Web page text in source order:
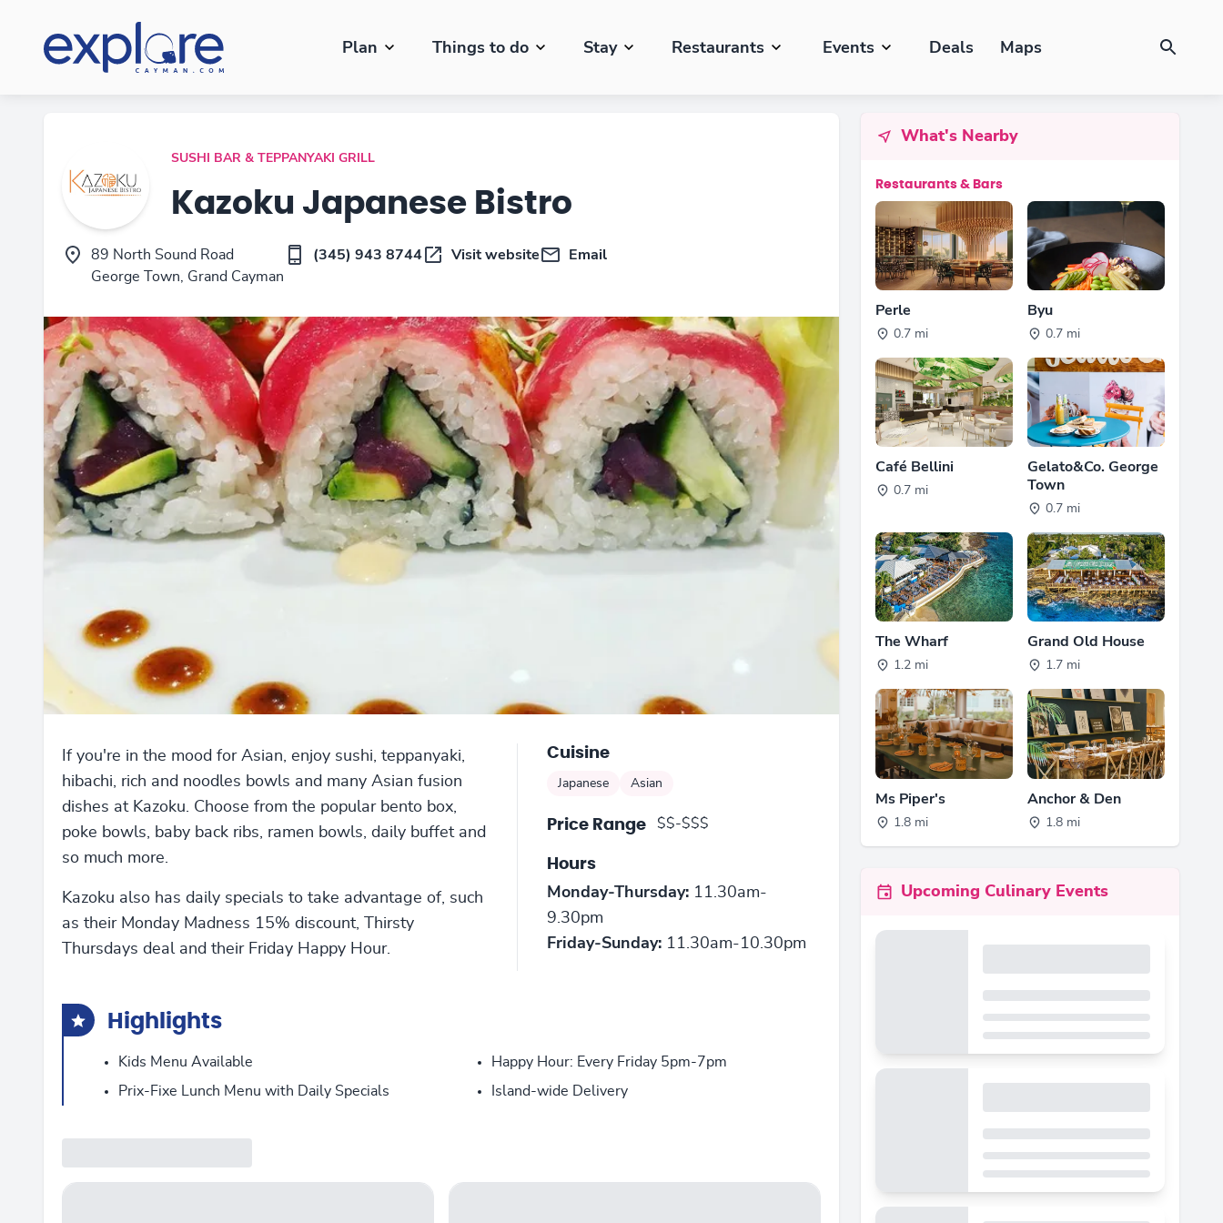
Plan Things to do Stay Restaurants Events Deals Maps
SUSHI BAR & TEPPANYAKI GRILL
Kazoku Japanese Bistro
89 North Sound Road
George Town, Grand Cayman
(345) 943 8744 Visit website Email
If you're in the mood for Asian, enjoy sushi, teppanyaki,
hibachi, rich and noodles bowls and many Asian fusion
dishes at Kazoku. Choose from the popular bento box,
poke bowls, baby back ribs, ramen bowls, daily buffet and
so much more.
Kazoku also has daily specials to take advantage of, such
as their Monday Madness 15% discount, Thirsty
Thursdays deal and their Friday Happy Hour.
Cuisine
Japanese Asian
Price Range $$-$$$
Hours
Monday-Thursday: 11.30am-
9.30pm
Friday-Sunday: 11.30am-10.30pm
Highlights
Kids Menu Available
Prix-Fixe Lunch Menu with Daily Specials
Happy Hour: Every Friday 5pm-7pm
Island-wide Delivery
What's Nearby
Restaurants & Bars
Perle
0.7 mi
Byu
0.7 mi
Café Bellini
0.7 mi
Gelato&Co. George
Town
0.7 mi
The Wharf
1.2 mi
Grand Old House
1.7 mi
Ms Piper's
1.8 mi
Anchor & Den
1.8 mi
Upcoming Culinary Events